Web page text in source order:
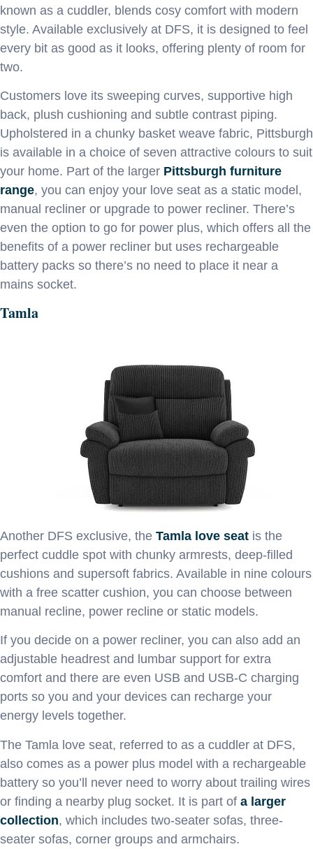
known as a cuddler, blends cosy comfort with modern
style. Available exclusively at DFS, it is designed to feel
every bit as good as it looks, offering plenty of room for
two.
Customers love its sweeping curves, supportive high
back, plush cushioning and subtle contrast piping.
Upholstered in a chunky basket weave fabric, Pittsburgh
is available in a choice of seven attractive colours to suit
your home. Part of the larger Pittsburgh furniture
range, you can enjoy your love seat as a static model,
manual recliner or upgrade to power recliner. There’s
even the option to go for power plus, which offers all the
benefits of a power recliner but uses rechargeable
battery packs so there’s no need to place it near a
mains socket.
Tamla
Another DFS exclusive, the Tamla love seat is the
perfect cuddle spot with chunky armrests, deep-filled
cushions and supersoft fabrics. Available in nine colours
with a free scatter cushion, you can choose between
manual recline, power recline or static models.
If you decide on a power recliner, you can also add an
adjustable headrest and lumbar support for extra
comfort and there are even USB and USB-C charging
ports so you and your devices can recharge your
energy levels together.
The Tamla love seat, referred to as a cuddler at DFS,
also comes as a power plus model with a rechargeable
battery so you’ll never need to worry about trailing wires
or finding a nearby plug socket. It is part of a larger
collection, which includes two-seater sofas, three-
seater sofas, corner groups and armchairs.